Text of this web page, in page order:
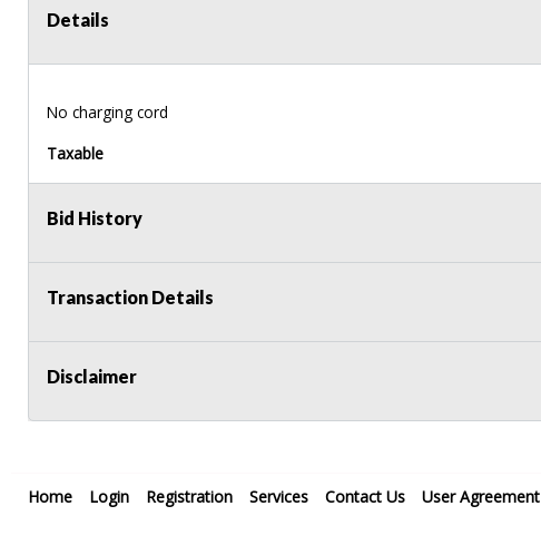
Details
No charging cord
Taxable
Bid History
Transaction Details
Disclaimer
Home Login Registration Services Contact Us User Agreement